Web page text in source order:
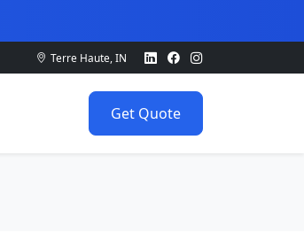
Terre Haute, IN
Get Quote